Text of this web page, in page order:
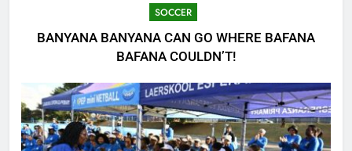
SOCCER
BANYANA BANYANA CAN GO WHERE BAFANA
BAFANA COULDN’T!